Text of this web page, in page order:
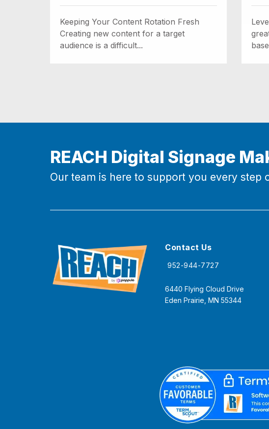
Keeping Your Content Rotation Fresh
Creating new content for a target
audience is a difficult...
REACH Digital Signage
Our team is here to support you every step
Contact Us
952-944-7727
6440 Flying Cloud Drive
Eden Prairie, MN 55344